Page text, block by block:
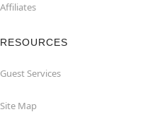
Affiliates
RESOURCES
Guest Services
Site Map